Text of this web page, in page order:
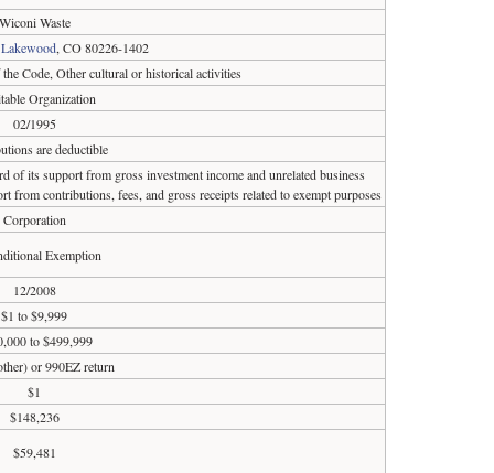
Wiconi Waste
Lakewood, CO 80226-1402
Code, Other cultural or historical activities
Organization
02/1995
are deductible
of its support from gross investment income and unrelated business
from contributions, fees, and gross receipts related to exempt purposes
Corporation
Exemption
12/2008
$1 to $9,999
to $499,999
or 990EZ return
$1
$148,236
$59,481